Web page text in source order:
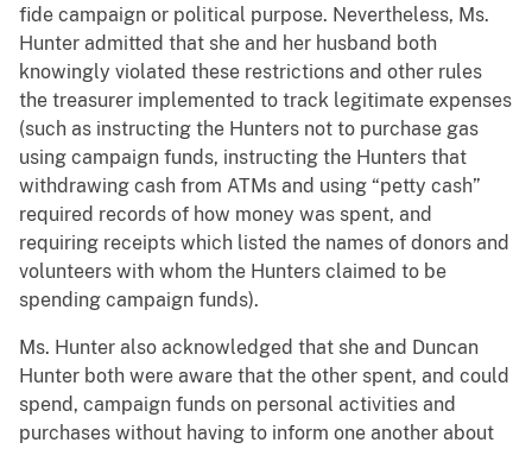
fide campaign or political purpose. Nevertheless, Ms.
Hunter admitted that she and her husband both
knowingly violated these restrictions and other rules
the treasurer implemented to track legitimate expenses
(such as instructing the Hunters not to purchase gas
using campaign funds, instructing the Hunters that
withdrawing cash from ATMs and using “petty cash”
required records of how money was spent, and
requiring receipts which listed the names of donors and
volunteers with whom the Hunters claimed to be
spending campaign funds).
Ms. Hunter also acknowledged that she and Duncan
Hunter both were aware that the other spent, and could
spend, campaign funds on personal activities and
purchases without having to inform one another about